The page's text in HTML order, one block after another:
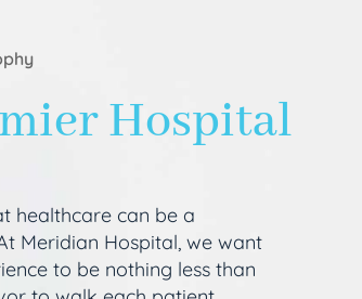
Hospital
healthcare can be a
Meridian Hospital, we want
to be nothing less than